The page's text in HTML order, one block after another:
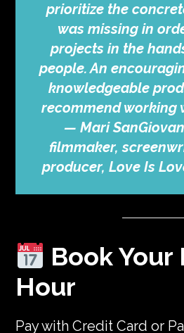
prioritize the
was missing in
projects in the
people. An
knowledgeable
recommend working
— Mari
filmmaker,
producer, Love Is
Book Your
Hour
Pay with Credit Card or